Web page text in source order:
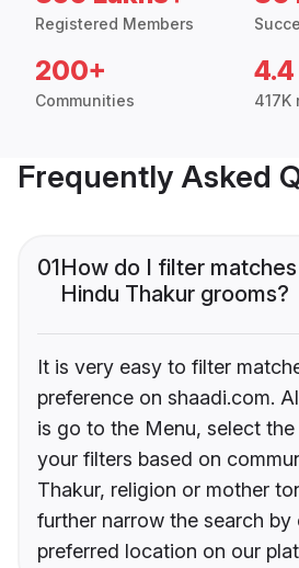
Registered Members
200+
Communities
4.4
417K
Frequently Asked
01How do I filter
Hindu Thakur grooms?
It is very easy to filter
preference on shaadi.com.
is go to the Menu, select
your filters based on
Thakur, religion or mother
further narrow the search by
preferred location on our